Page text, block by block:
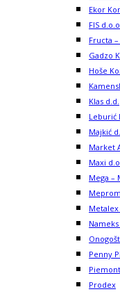
Ekor
FIS
Fructa
Gadzo
Hoše
Klas d.d.
Leburić
Majkić
Market
Maxi
Mega –
Penny
Prodex